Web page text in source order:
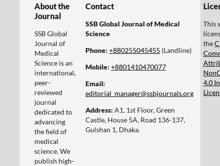
About the
Journal
SSB Global
Journal of
Medical
Science is an
international,
peer-
reviewed
journal
dedicated to
advancing
the field of
medical
science. We
publish high-
Contact
SSB Global Journal of Medical
Science
Phone: +880255045455‬ (Landline)
Mobile: +8801410470077‬
Email:
editorial_manager@ssbjournals.org
Address: A1, 1st Floor, Green
Castle, House 5A, Road 136-137,
Gulshan 1, Dhaka.
This
the
4.0